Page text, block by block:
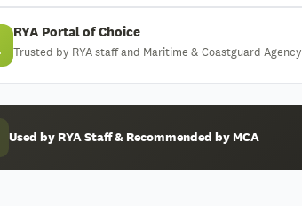
RYA Portal of Choice
Trusted by RYA staff and Maritime & Coastguard Agency
Used by RYA Staff & Recommended by MCA